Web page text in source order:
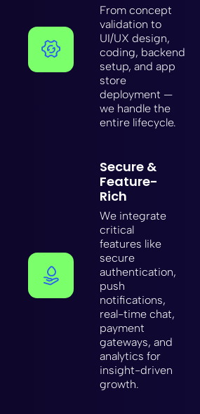
From concept
validation to
UI/UX design,
coding, backend
setup, and app
store
deployment —
we handle the
entire lifecycle.
Secure &
Feature-
Rich
We integrate
critical
features like
secure
authentication,
push
notifications,
real-time chat,
payment
gateways, and
analytics for
insight-driven
growth.